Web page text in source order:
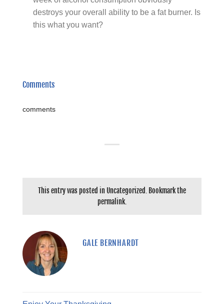
destroys your overall ability to be a fat burner. Is
this what you want?
Comments
comments
This entry was posted in Uncategorized . Bookmark the
permalink
GALE BERNHARDT